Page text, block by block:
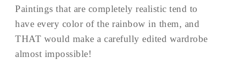
Paintings that are completely realistic tend to
have every color of the rainbow in them, and
THAT would make a carefully edited wardrobe
almost impossible!